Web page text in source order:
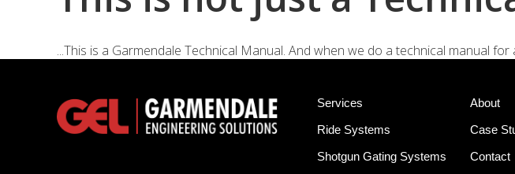
...This is a Garmendale Technical Manual. And when we do a technical manual
Services
Ride Systems
Shotgun Gating Systems
About
Case
Contact